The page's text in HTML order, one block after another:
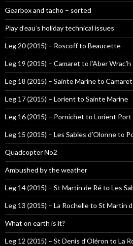
Gearbox and tacho – sorted
Play d’eau’s holiday technical issues
Leg 20 (2015) – Roscoff to Beaucette
Leg 19 (2015) – Camaret to l’Aber
Leg 18 (2015) – Sainte Marine to Camaret
Leg 17 (2015) – Lorient to Sainte Marine
Leg 16 (2015) – Pornichet to Lorient Port
Leg 15 (2015) – Les Sables d’Olonne to
Quadcopter No2
Ambushed by the weather
Leg 14 (2015) – St Martin de Ré to Les
Leg 13 (2015) – La Rochelle to St Martin
What on earth is it?
Leg 12 (2015) – St Denis d’Oléron to La